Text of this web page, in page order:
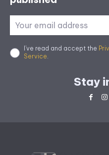
I've read and accept the
Service.
Stay